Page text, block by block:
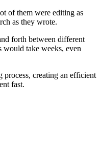
of them were editing as
as they wrote.
forth between different
would take weeks, even
creating an efficient
fast.